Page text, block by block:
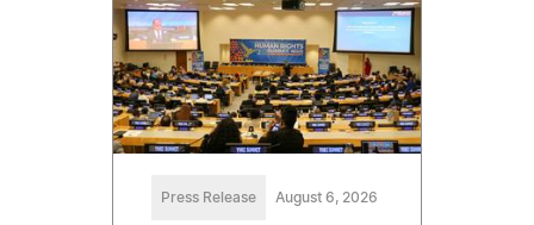
Press Release August 6, 2026